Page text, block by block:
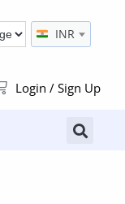
INR
Login / Sign Up